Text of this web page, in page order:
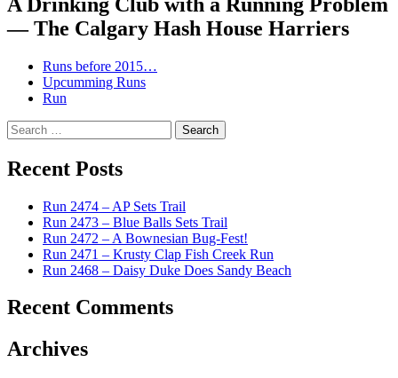
— The Calgary Hash House Harriers
Runs before 2015…
Upcumming Runs
Run
Search
for:
Recent Posts
Run 2474 – AP Sets Trail
Run 2473 – Blue Balls Sets Trail
Run 2472 – A Bownesian Bug-Fest!
Run 2471 – Krusty Clap Fish Creek Run
Run 2468 – Daisy Duke Does Sandy Beach
Recent Comments
Archives